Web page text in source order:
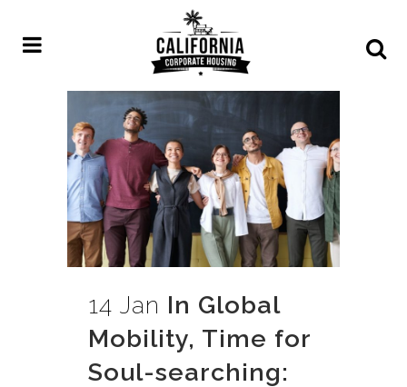
14 Jan In Global
Mobility, Time for
Soul-searching: